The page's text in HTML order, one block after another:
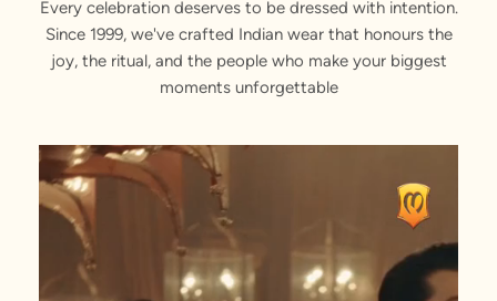
Every celebration deserves to be dressed with intention.
Since 1999, we've crafted Indian wear that honours the
joy, the ritual, and the people who make your biggest
moments unforgettable